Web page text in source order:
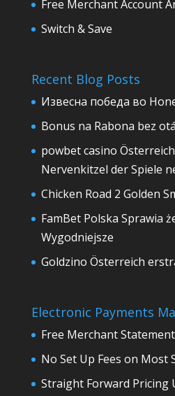
Free Merchant Account
Switch & Save
Recent Blog Posts
Извесна победа во
Bonus na Rabona bez
powbet casino
Nervenkitzel der Spiele
Chicken Road 2 Golden
FamBet Polska Sprawia
Wygodniejsze
Goldzino Österreich
Electronic Payments
Free Merchant
No Set Up Fees on Most
Straight Forward Pricing